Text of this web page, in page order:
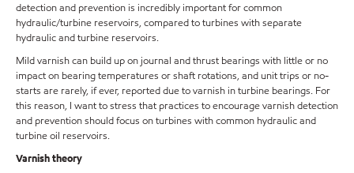
detection and prevention is incredibly important for common
hydraulic/turbine reservoirs, compared to turbines with separate
hydraulic and turbine reservoirs.
Mild varnish can build up on journal and thrust bearings with little or no
impact on bearing temperatures or shaft rotations, and unit trips or no-
starts are rarely, if ever, reported due to varnish in turbine bearings. For
this reason, I want to stress that practices to encourage varnish detection
and prevention should focus on turbines with common hydraulic and
turbine oil reservoirs.
Varnish theory